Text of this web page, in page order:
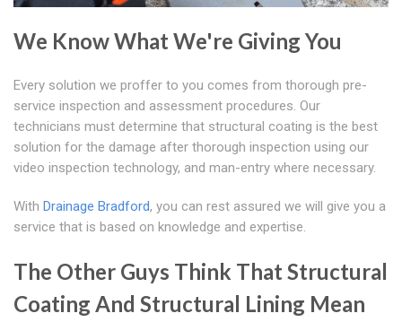
We Know What We're Giving You
Every solution we proffer to you comes from thorough pre-
service inspection and assessment procedures. Our
technicians must determine that structural coating is the best
solution for the damage after thorough inspection using our
video inspection technology, and man-entry where necessary.
With Drainage Bradford, you can rest assured we will give you a
service that is based on knowledge and expertise.
The Other Guys Think That Structural
Coating And Structural Lining Mean